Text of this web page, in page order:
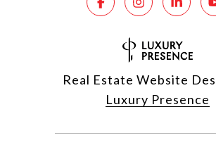
Real Estate Website
Luxury Presence